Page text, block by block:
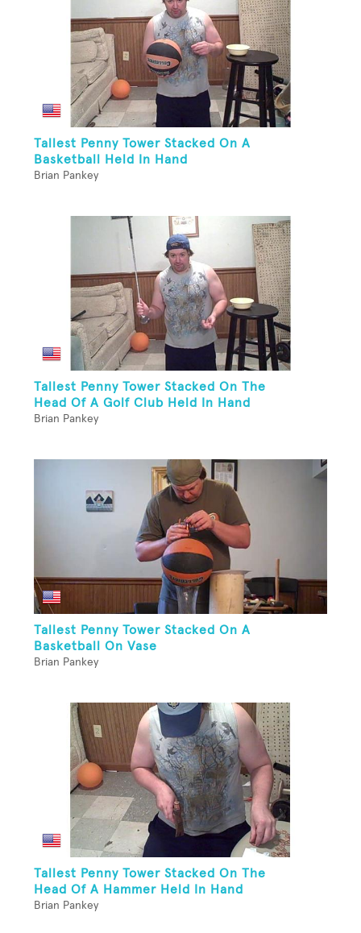
Tallest Penny Tower Stacked On A
Basketball Held In Hand
Brian Pankey
Tallest Penny Tower Stacked On The
Head Of A Golf Club Held In Hand
Brian Pankey
Tallest Penny Tower Stacked On A
Basketball On Vase
Brian Pankey
Tallest Penny Tower Stacked On The
Head Of A Hammer Held In Hand
Brian Pankey